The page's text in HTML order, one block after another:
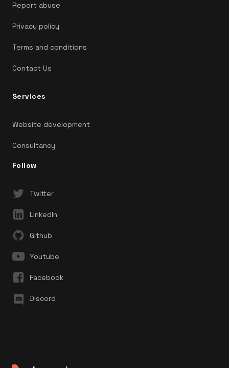
Report abuse
Privacy policy
Terms and conditions
Contact Us
Services
Website development
Consultancy
Follow
Twitter
LinkedIn
Github
Youtube
Facebook
Discord